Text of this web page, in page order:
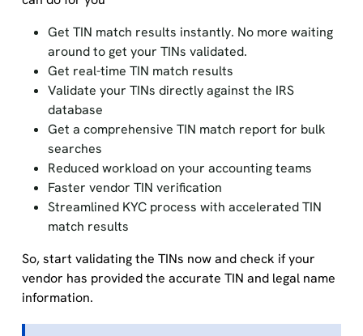
Get TIN match results instantly. No more waiting
around to get your TINs validated.
Get real-time TIN match results
Validate your TINs directly against the IRS
database
Get a comprehensive TIN match report for bulk
searches
Reduced workload on your accounting teams
Faster vendor TIN verification
Streamlined KYC process with accelerated TIN
match results
So, start validating the TINs now and check if your
vendor has provided the accurate TIN and legal name
information.